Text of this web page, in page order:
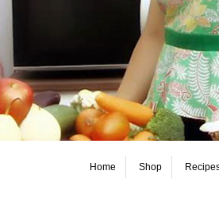
Home Shop